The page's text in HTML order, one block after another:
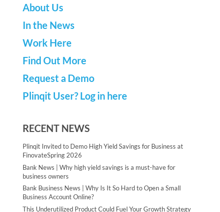
About Us
In the News
Work Here
Find Out More
Request a Demo
Plinqit User? Log in here
RECENT NEWS
Plinqit Invited to Demo High Yield Savings for Business at
FinovateSpring 2026
Bank News | Why high yield savings is a must-have for
business owners
Bank Business News | Why Is It So Hard to Open a Small
Business Account Online?
This Underutilized Product Could Fuel Your Growth Strategy